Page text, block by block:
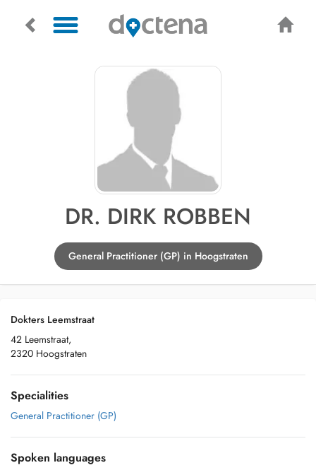
DR. DIRK ROBBEN
General Practitioner (GP) in Hoogstraten
Dokters Leemstraat
42 Leemstraat,
2320 Hoogstraten
Specialities
General Practitioner (GP)
Spoken languages